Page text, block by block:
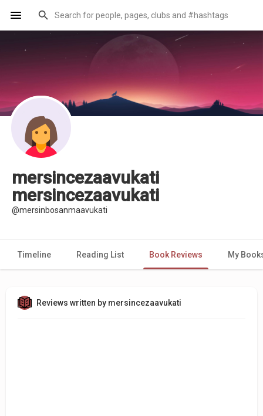
mersincezaavukati
mersincezaavukati
@mersinbosanmaavukati
Timeline Reading List Book Reviews My
Reviews written by mersincezaavukati